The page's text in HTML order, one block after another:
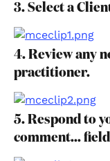
3. Select a
4. Review any
practitioner.
5. Respond to
comment...